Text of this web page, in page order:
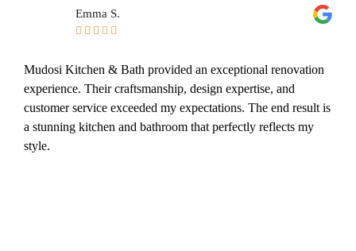
Emma S.
    
Mudosi Kitchen & Bath provided an exceptional renovation
experience. Their craftsmanship, design expertise, and
customer service exceeded my expectations. The end result is
a stunning kitchen and bathroom that perfectly reflects my
style.